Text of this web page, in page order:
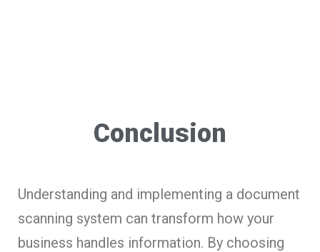
Conclusion
Understanding and implementing a document
scanning system can transform how your
business handles information. By choosing